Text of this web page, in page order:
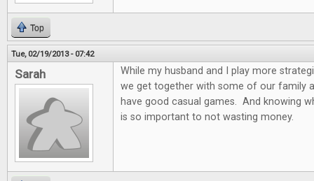
Top
Tue, 02/19/2013 - 07:42
Sarah
While my husband and I play more
we get together with some of our family
have good casual games. And knowing
is so important to not wasting money.